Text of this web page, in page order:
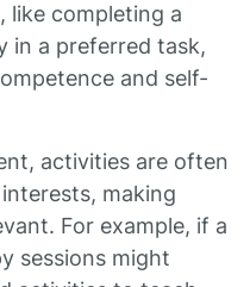
like completing a
in a preferred task,
and self-
activities are often
making
For example, if a
sessions might